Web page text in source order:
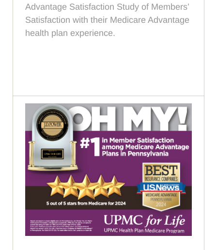
Advantage Satisfaction Study of Members’
Satisfaction with their Medicare Advantage
health plan experience.